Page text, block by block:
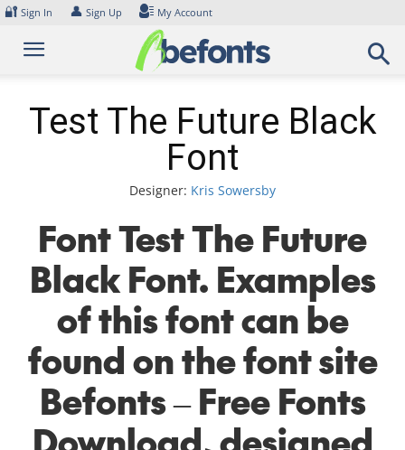
Skip
content
🔐 Sign In 👤 Sign Up My Account
Test The Future Black
Font
Designer: Kris Sowersby
Font Test The Future
Black Font. Examples
of this font can be
found on the font site
Befonts – Free Fonts